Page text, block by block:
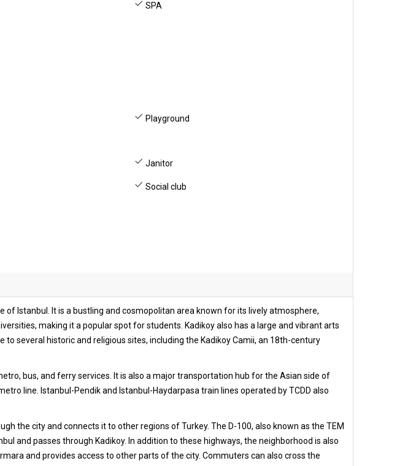
SPA
Playground
Janitor
Social club
Istanbul. It is a bustling and cosmopolitan area known for its lively atmosphere,
making it a popular spot for students. Kadikoy also has a large and vibrant arts
several historic and religious sites, including the Kadikoy Camii, an 18th-century
bus, and ferry services. It is also a major transportation hub for the Asian side of
line. Istanbul-Pendik and Istanbul-Haydarpasa train lines operated by TCDD also
the city and connects it to other regions of Turkey. The D-100, also known as the TEM
and passes through Kadikoy. In addition to these highways, the neighborhood is also
and provides access to other parts of the city. Commuters can also cross the